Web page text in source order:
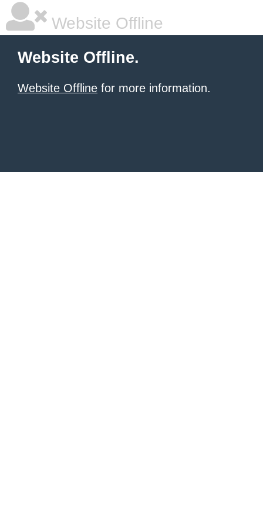
Website Offline
Website Offline.
Website Offline for more information.